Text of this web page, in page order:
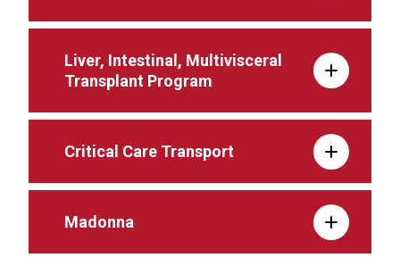
Liver, Intestinal, Multivisceral
Transplant Program
Critical Care Transport
Madonna